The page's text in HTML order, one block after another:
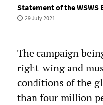
Statement of the
29 July 2021
The campaign
right-wing and
conditions of the
than four million